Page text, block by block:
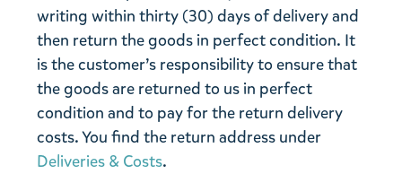
writing within thirty (30) days of delivery and
then return the goods in perfect condition. It
is the customer’s responsibility to ensure that
the goods are returned to us in perfect
condition and to pay for the return delivery
costs. You find the return address under
Deliveries & Costs.